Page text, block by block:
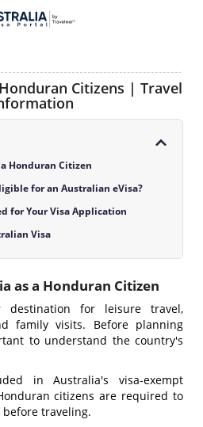
Citizens | Travel
Honduran Citizen
for an Australian eVisa?
for Your Visa Application
Visa
as a Honduran Citizen
for leisure travel,
family visits. Before planning
to understand the country's
in Australia's visa-exempt
citizens are required to
traveling.